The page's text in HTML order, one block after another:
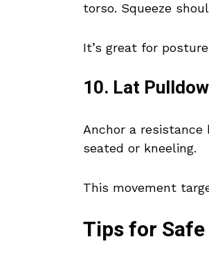
torso. Squeeze
It’s great for
10. Lat
Anchor a
seated or kneeling.
This movement
Tips for